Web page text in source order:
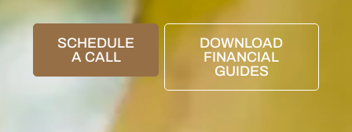
SCHEDULE
A CALL
DOWNLOAD
FINANCIAL
GUIDES